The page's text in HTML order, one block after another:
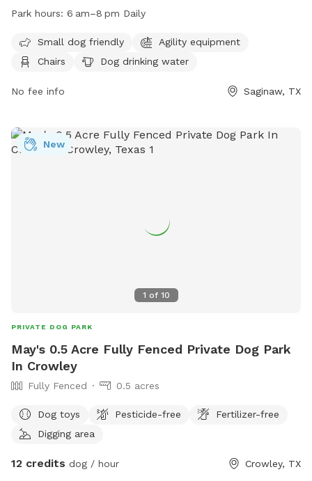
with amenities such as agility equipment, chairs, a table, and
from 6 am to 8 pm. For more information, visitors can visit
their website at
contact them at (817) 230-0350 or
Park hours: 6 am–8 pm Daily
Small dog friendly
Agility equipment
Chairs
Dog drinking water
No fee info Saginaw, TX
1 of 10
New
PRIVATE DOG PARK
May's 0.5 Acre Fully Fenced Private Dog Park
In Crowley
Fully Fenced 0.5 acres
Dog toys Pesticide-free
Fertilizer-free
Digging area
12 credits dog / hour Crowley, TX